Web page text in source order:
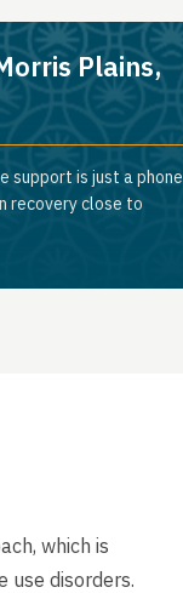
Plains,
support is just a phone
recovery close to
which is
use disorders.